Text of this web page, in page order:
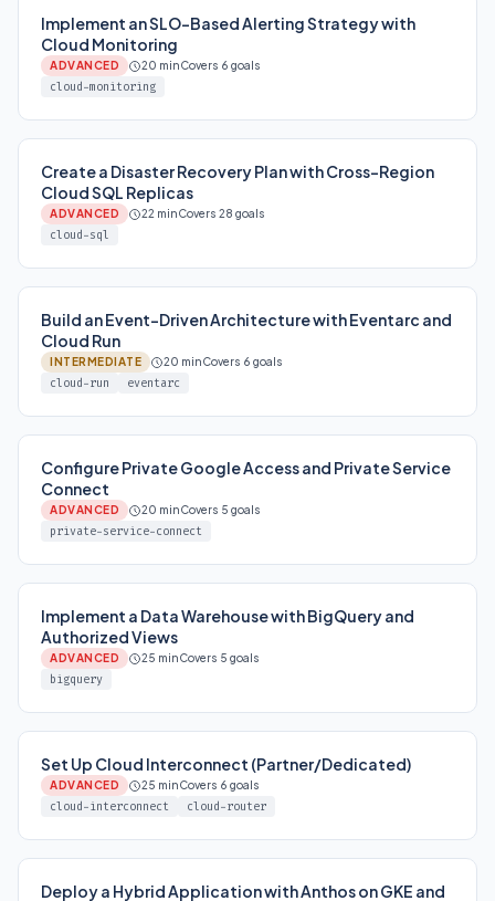
Implement an SLO-Based Alerting Strategy with
Cloud Monitoring
ADVANCED 20 minCovers 6 goals
cloud-monitoring
Create a Disaster Recovery Plan with Cross-Region
Cloud SQL Replicas
ADVANCED 22 minCovers 28 goals
cloud-sql
Build an Event-Driven Architecture with Eventarc and
Cloud Run
INTERMEDIATE 20 minCovers 6 goals
cloud-run eventarc
Configure Private Google Access and Private Service
Connect
ADVANCED 20 minCovers 5 goals
private-service-connect
Implement a Data Warehouse with BigQuery and
Authorized Views
ADVANCED 25 minCovers 5 goals
bigquery
Set Up Cloud Interconnect (Partner/Dedicated)
ADVANCED 25 minCovers 6 goals
cloud-interconnect cloud-router
Deploy a Hybrid Application with Anthos on GKE and